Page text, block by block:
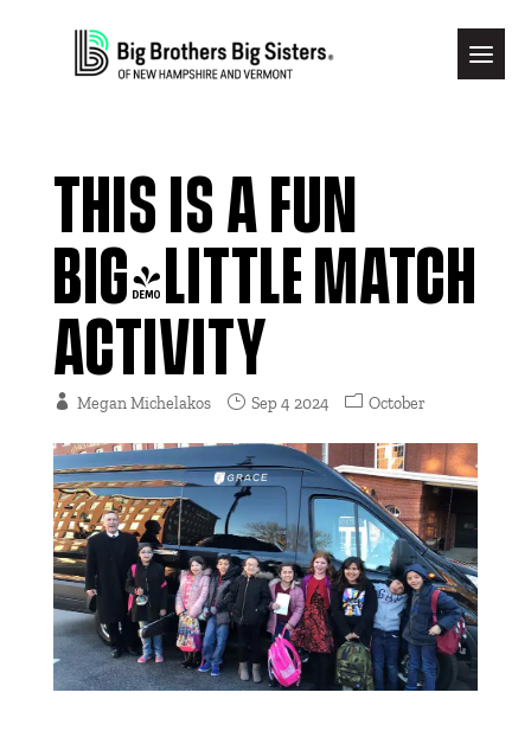
DONATE
THIS IS A FUN
BIG/LITTLE MATCH
ACTIVITY
Megan Michelakos Sep 4 2024 October